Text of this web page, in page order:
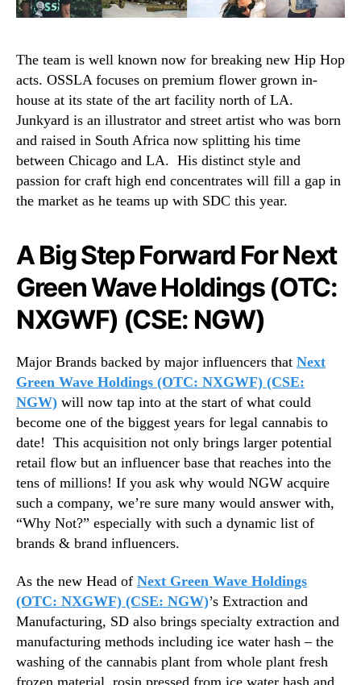
The team is well known now for breaking new Hip Hop
acts. OSSLA focuses on premium flower grown in-
house at its state of the art facility north of LA.
Junkyard is an illustrator and street artist who was born
and raised in South Africa now splitting his time
between Chicago and LA. His distinct style and
passion for craft high end concentrates will fill a gap in
the market as he teams up with SDC this year.
A Big Step Forward For Next
Green Wave Holdings (OTC:
NXGWF) (CSE: NGW)
Major Brands backed by major influencers that Next
Green Wave Holdings (OTC: NXGWF) (CSE:
NGW) will now tap into at the start of what could
become one of the biggest years for legal cannabis to
date! This acquisition not only brings larger potential
retail flow but an influencer base that reaches into the
tens of millions! If you ask why would NGW acquire
such a company, we’re sure many would answer with,
“Why Not?” especially with such a dynamic list of
brands & brand influencers.
As the new Head of Next Green Wave Holdings
(OTC: NXGWF) (CSE: NGW)’s Extraction and
Manufacturing, SD also brings specialty extraction and
manufacturing methods including ice water hash – the
washing of the cannabis plant from whole plant fresh